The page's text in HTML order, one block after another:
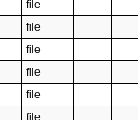
file
file
file
file
file
file